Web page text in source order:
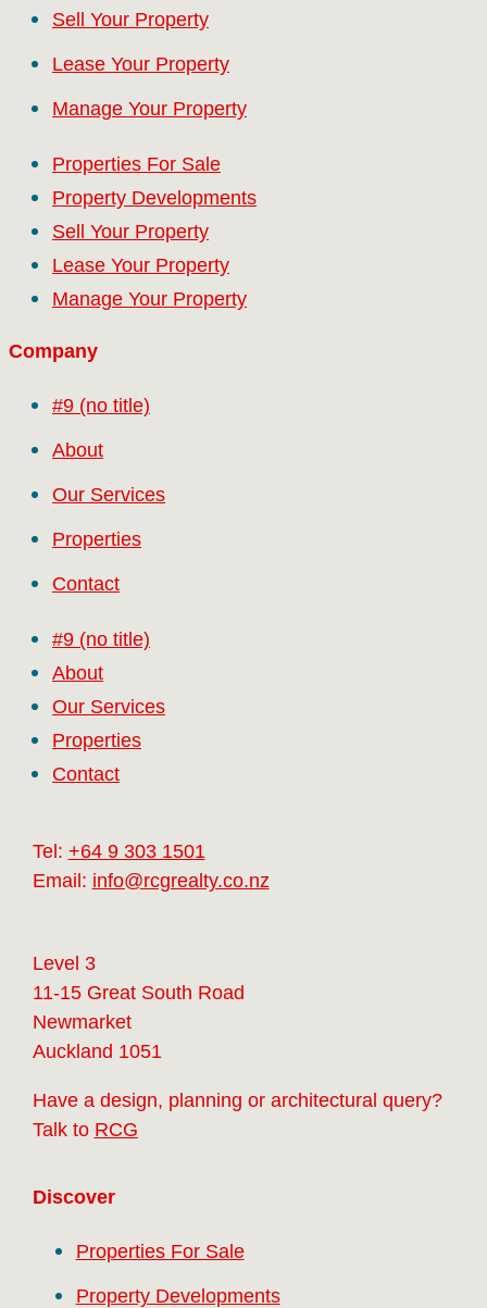
Sell Your Property
Lease Your Property
Manage Your Property
Properties For Sale
Property Developments
Sell Your Property
Lease Your Property
Manage Your Property
Company
#9 (no title)
About
Our Services
Properties
Contact
#9 (no title)
About
Our Services
Properties
Contact
Tel: +64 9 303 1501
Email: info@rcgrealty.co.nz
Level 3
11-15 Great South Road
Newmarket
Auckland 1051
Have a design, planning or architectural query?
Talk to RCG
Discover
Properties For Sale
Property Developments